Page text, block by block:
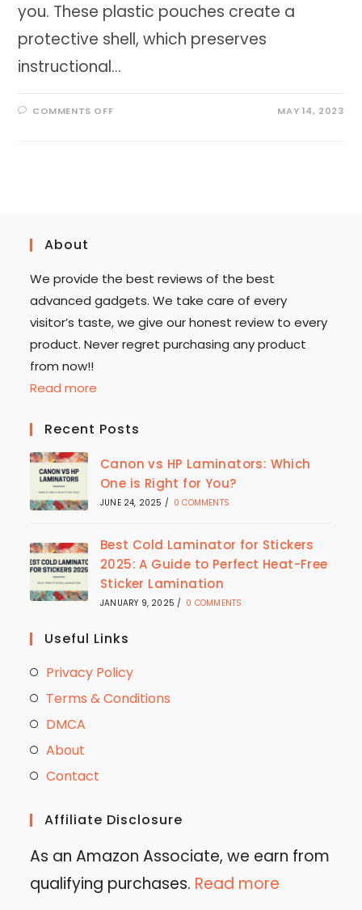
you. These plastic pouches create a
protective shell, which preserves
instructional…
COMMENTS OFFON MAY 14, 2023
About
We provide the best reviews of the best
advanced gadgets. We take care of every
visitor’s taste, we give our honest review to every
product. Never regret purchasing any product
from now!!
Read more
Recent Posts
Canon vs HP Laminators: Which
One is Right for You?
JUNE 24, 2025 / 0 COMMENTS
Best Cold Laminator for Stickers
2025: A Guide to Perfect Heat-Free
Sticker Lamination
JANUARY 9, 2025 / 0 COMMENTS
Useful Links
Privacy Policy
Terms & Conditions
DMCA
About
Contact
Affiliate Disclosure
As an Amazon Associate, we earn from
qualifying purchases. Read more